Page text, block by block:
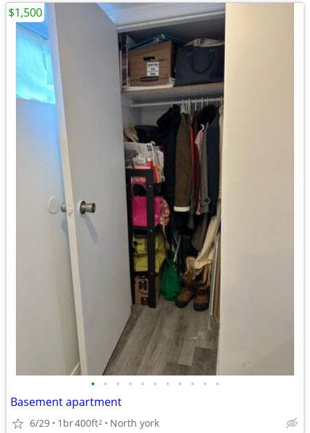
• • • • • • • • • • •
Basement apartment
6/29 1br400ft2 North york
$1,500